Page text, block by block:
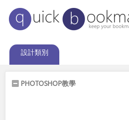
設計類別
PHOTOSHOP教學